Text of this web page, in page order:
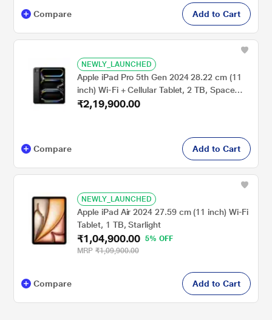
Compare Add to Cart
NEWLY_LAUNCHED
Apple iPad Pro 5th Gen 2024 28.22 cm (11
inch) Wi-Fi + Cellular Tablet, 2 TB, Space
Black
₹2,19,900.00
Compare Add to Cart
NEWLY_LAUNCHED
Apple iPad Air 2024 27.59 cm (11 inch) Wi-Fi
Tablet, 1 TB, Starlight
₹1,04,900.00 5% OFF
MRP ₹1,09,900.00
Compare Add to Cart